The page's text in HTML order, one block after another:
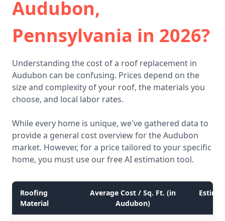
Audubon,
Pennsylvania in 2026?
Understanding the cost of a roof replacement in
Audubon can be confusing. Prices depend on the
size and complexity of your roof, the materials you
choose, and local labor rates.
While every home is unique, we've gathered data to
provide a general cost overview for the Audubon
market. However, for a price tailored to your specific
home, you must use our free AI estimation tool.
Roofing
Material
Average Cost / Sq. Ft. (in
Audubon)